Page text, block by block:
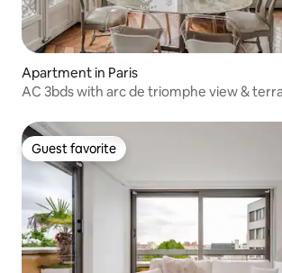
Apartment in Paris
AC 3bds with arc de triomphe view &
Guest favorite
Guest favorite